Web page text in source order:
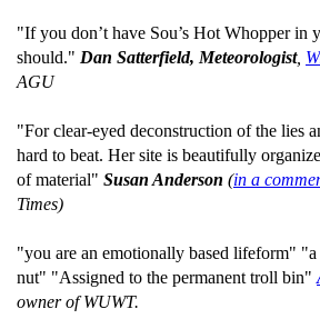
"If you don’t have Sou’s Hot Whopper in
should." Dan Satterfield, Meteorologist,
AGU
"For clear-eyed deconstruction of the lies
hard to beat. Her site is beautifully
of material" Susan Anderson (in a
Times)
"you are an emotionally based lifeform" "a
nut" "Assigned to the permanent troll bin"
owner of WUWT.